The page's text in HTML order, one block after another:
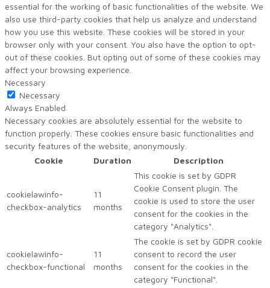
essential for the working of basic functionalities of the website. We
also use third-party cookies that help us analyze and understand
how you use this website. These cookies will be stored in your
browser only with your consent. You also have the option to opt-
out of these cookies. But opting out of some of these cookies may
affect your browsing experience.
Necessary
Necessary
Always Enabled
Necessary cookies are absolutely essential for the website to
function properly. These cookies ensure basic functionalities and
security features of the website, anonymously.
Cookie
Duration Description
cookielawinfo-
checkbox-analytics
11
months
This cookie is set by GDPR
Cookie Consent plugin. The
cookie is used to store the user
consent for the cookies in the
category "Analytics".
cookielawinfo-
checkbox-functional
11
months
The cookie is set by GDPR cookie
consent to record the user
consent for the cookies in the
category "Functional".